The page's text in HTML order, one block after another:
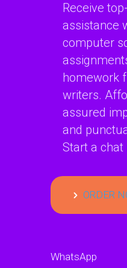
Receive
assistance
computer
homework
writers.
assured
and
Start a chat
ORDER
WhatsApp